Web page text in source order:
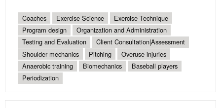
Coaches Exercise Science
Exercise Technique
Program design
Organization and Administration
Testing and Evaluation
Client Consultation|Assessment
Shoulder mechanics
Pitching
Overuse injuries
Anaerobic training
Biomechanics
Baseball players
Periodization